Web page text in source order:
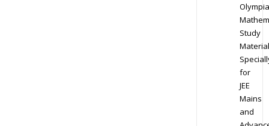
Study
Material
for
JEE
Mains
and